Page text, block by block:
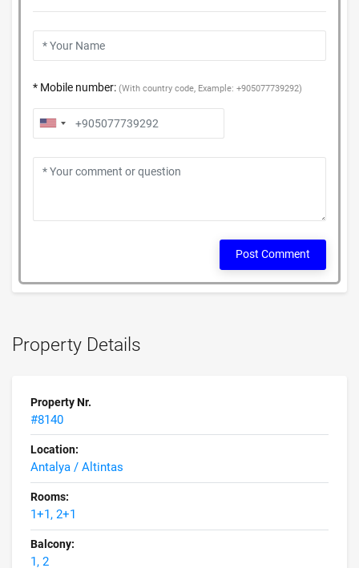
Property Details
Property Nr.
#8140
Location:
Antalya / Altintas
Rooms:
1+1, 2+1
Balcony:
1, 2
* Mobile number: (With country code, Example: +905077739292)
Post Comment